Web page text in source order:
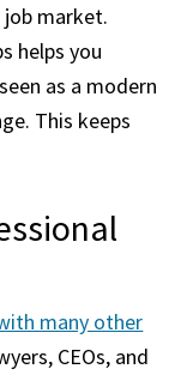
job market.
helps you
as a modern
This keeps
many other
CEOs, and